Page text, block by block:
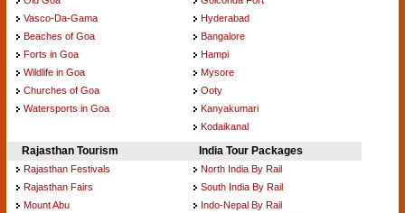
Vasco-Da-Gama
Beaches of Goa
Forts in Goa
Wildlife in Goa
Churches of Goa
Watersports in Goa
Hyderabad
Bangalore
Hampi
Mysore
Ooty
Kanyakumari
Kodaikanal
Rajasthan Tourism
Rajasthan Festivals
Rajasthan Fairs
Mount Abu
India Tour Packages
North India By Rail
South India By Rail
Indo-Nepal By Rail